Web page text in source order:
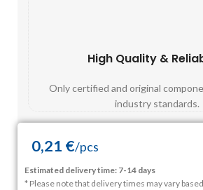
High Quality &
Only certified and original
industry standards.
0,21 €/pcs
Estimated delivery time: 7-14 days
* Please note that delivery times may vary